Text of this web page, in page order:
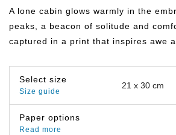
through
A lone cabin glows warmly in the
peaks, a beacon of solitude and
captured in a print that inspires awe
Select size
Size guide
Paper options
Read more